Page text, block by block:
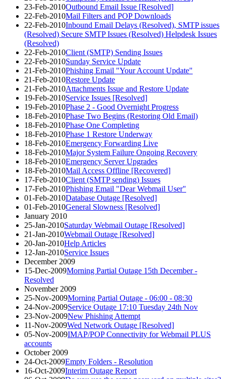
23-Feb-2010Outbound Email Issue [Resolved]
22-Feb-2010Mail Filters and POP Downloads
22-Feb-2010Inbound Email Delays (Resolved), SMTP issues
(Resolved) Secure SMTP Issues (Resolved) Helpdesk Issues
(Resolved)
22-Feb-2010Client (SMTP) Sending Issues
22-Feb-2010Sunday Service Update
21-Feb-2010Phishing Email "Your Account Update"
21-Feb-2010Restore Update
21-Feb-2010Attachments Issue and Restore Update
19-Feb-2010Service Issues [Resolved]
19-Feb-2010Phase 2 - Good Overnight Progress
18-Feb-2010Phase Two Begins (Restoring Old Email)
18-Feb-2010Phase One Completing
18-Feb-2010Phase 1 Restore Underway
18-Feb-2010Emergency Forwarding Live
18-Feb-2010Major System Failure Ongoing Recovery
18-Feb-2010Emergency Server Upgrades
18-Feb-2010Mail Access Offline [Recovered]
17-Feb-2010Client (SMTP sending) Issues
17-Feb-2010Phishing Email "Dear Webmail User"
01-Feb-2010Database Outage [Resolved]
01-Feb-2010General Slowness [Resolved]
January 2010
25-Jan-2010Saturday Webmail Outage [Resolved]
21-Jan-2010Webmail Outage [Resolved]
20-Jan-2010Help Articles
12-Jan-2010Service Issues
December 2009
15-Dec-2009Morning Partial Outage 15th December -
Resolved
November 2009
25-Nov-2009Morning Partial Outage - 06:00 - 08:30
24-Nov-2009Service Outage 17:10 Tuesday 24th Nov
23-Nov-2009New Phishing Attempt
11-Nov-2009Wed Network Outage [Resolved]
05-Nov-2009IMAP/POP Connectivity for Webmail PLUS
accounts
October 2009
24-Oct-2009Empty Folders - Resolution
16-Oct-2009Interim Outage Report